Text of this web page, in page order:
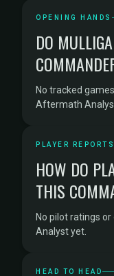
OPENING HANDS
DO
No tracked
Aftermath
PLAYER REPORTS
HOW DO
THIS
No pilot ratings
Analyst yet.
HEAD TO HEAD